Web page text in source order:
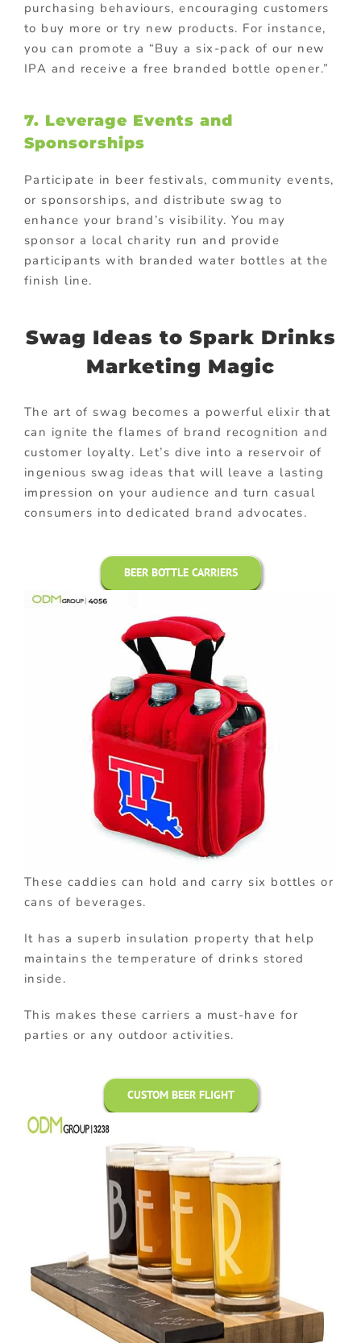
purchasing behaviours, encouraging customers
to buy more or try new products. For instance,
you can promote a “Buy a six-pack of our new
IPA and receive a free branded bottle opener.”
7. Leverage Events and
Sponsorships
Participate in beer festivals, community events,
or sponsorships, and distribute swag to
enhance your brand’s visibility. You may
sponsor a local charity run and provide
participants with branded water bottles at the
finish line.
Swag Ideas to Spark Drinks
Marketing Magic
The art of swag becomes a powerful elixir that
can ignite the flames of brand recognition and
customer loyalty. Let’s dive into a reservoir of
ingenious swag ideas that will leave a lasting
impression on your audience and turn casual
consumers into dedicated brand advocates.
BEER BOTTLE CARRIERS
These caddies can hold and carry six bottles or
cans of beverages.
It has a superb insulation property that help
maintains the temperature of drinks stored
inside.
This makes these carriers a must-have for
parties or any outdoor activities.
CUSTOM BEER FLIGHT